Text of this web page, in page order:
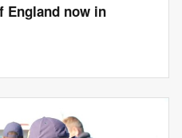
England now in